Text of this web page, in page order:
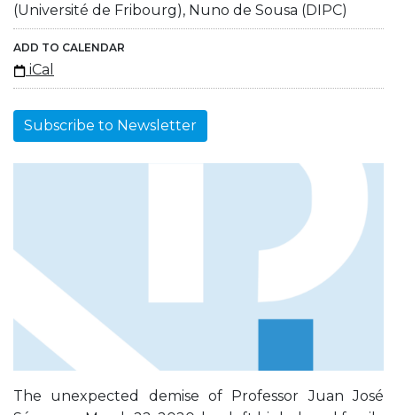
(Université de Fribourg), Nuno de Sousa (DIPC)
ADD TO CALENDAR
iCal
Subscribe to Newsletter
The unexpected demise of Professor Juan José